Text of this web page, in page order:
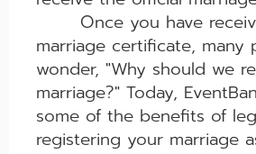
Once you have
marriage certificate, many
wonder, "Why should we
marriage?" Today,
some of the benefits of
registering your marriage